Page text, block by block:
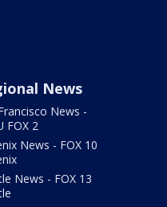
News
News -
FOX 2
News - FOX 10
News - FOX 13